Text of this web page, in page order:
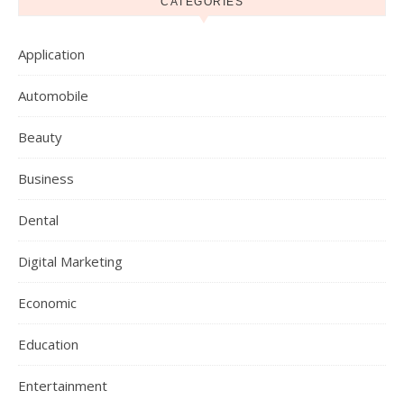
Application
Automobile
Beauty
Business
Dental
Digital Marketing
Economic
Education
Entertainment